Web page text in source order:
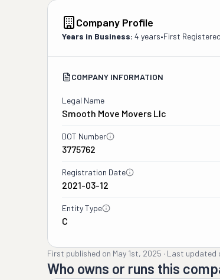
Company Profile
Years in Business: 4 years•First
COMPANY INFORMATION
Legal Name
Smooth Move Movers Llc
DOT Number
3775762
Registration Date
2021-03-12
Entity Type
C
First published on May 1st, 2025 · Last updated
Who owns or runs this